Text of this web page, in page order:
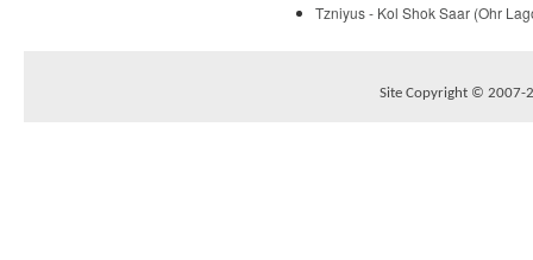
Tzniyus - Kol Shok Saar (Ohr
Site Copyright © 2007-